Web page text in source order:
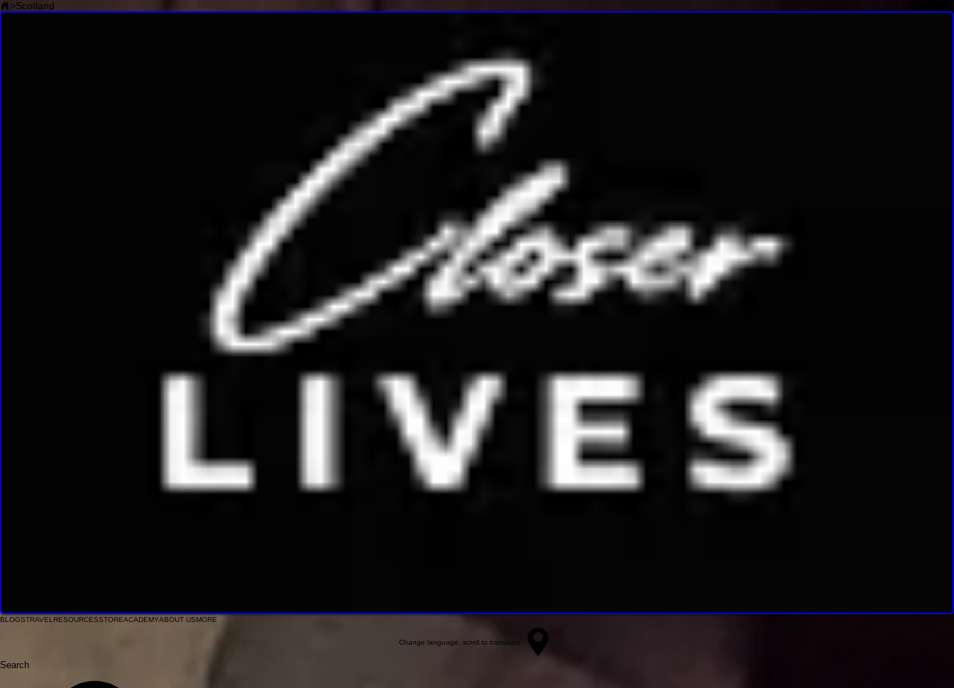
>Scotland
BLOGSTRAVEL RESOURCESSTOREACADEMYABOUT USMORE
Change language, scroll to translator
Search